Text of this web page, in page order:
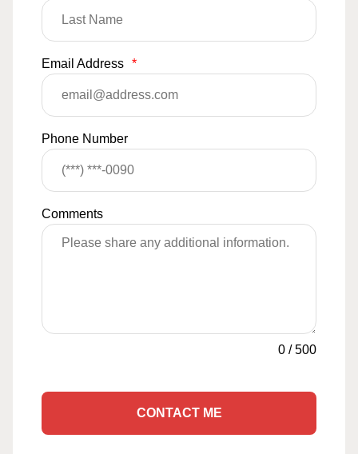
Email Address *
Phone Number
Comments
0 /500
CONTACT ME